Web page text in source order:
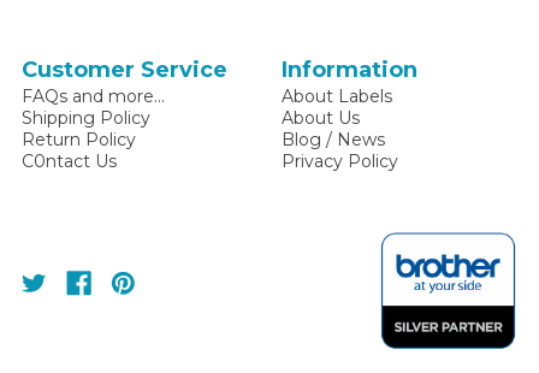
Customer Service
FAQs and more...
Shipping Policy
Return Policy
C0ntact Us
Information
About Labels
About Us
Blog / News
Privacy Policy